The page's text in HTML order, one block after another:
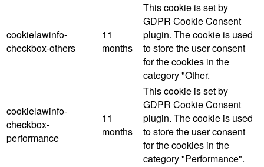
cookielawinfo-
checkbox-others
11
months
This cookie is set by
GDPR Cookie Consent
plugin. The cookie is used
to store the user consent
for the cookies in the
category "Other.
cookielawinfo-
checkbox-
performance
11
months
This cookie is set by
GDPR Cookie Consent
plugin. The cookie is used
to store the user consent
for the cookies in the
category "Performance".